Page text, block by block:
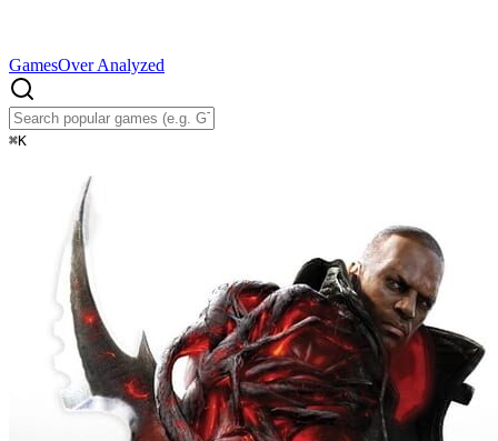
GamesOver Analyzed
⌘K